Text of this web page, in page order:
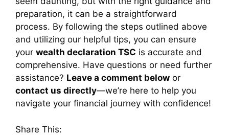
preparation, it can be a straightforward
process. By following the steps outlined above
and utilizing our helpful tips, you can ensure
your wealth declaration TSC is accurate and
comprehensive. Have questions or need further
assistance? Leave a comment below or
contact us directly—we’re here to help you
navigate your financial journey with confidence!
Share This: